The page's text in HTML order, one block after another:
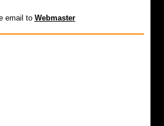
email to Webmaster